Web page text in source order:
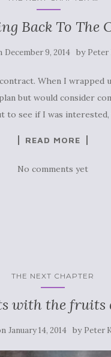
Back To The
December 9, 2014 by Peter
When I wrapped
but would consider
to see if I was
READ MORE
No comments yet
THE NEXT CHAPTER
with the fruits
January 14, 2014 by Peter